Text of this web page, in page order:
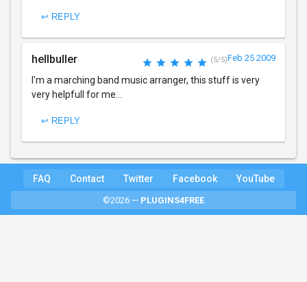
↩ REPLY
hellbuller (5/5)Feb 25 2009
I'm a marching band music arranger, this stuff is very
very helpfull for me...
↩ REPLY
FAQ Contact Twitter Facebook YouTube
©2026 — PLUGINS4FREE